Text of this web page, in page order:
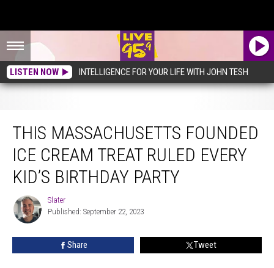
LISTEN NOW INTELLIGENCE FOR YOUR LIFE WITH JOHN TESH
THIS MASSACHUSETTS FOUNDED
ICE CREAM TREAT RULED EVERY
KID’S BIRTHDAY PARTY
Slater
Slater
Published: September 22, 2023
Share Tweet